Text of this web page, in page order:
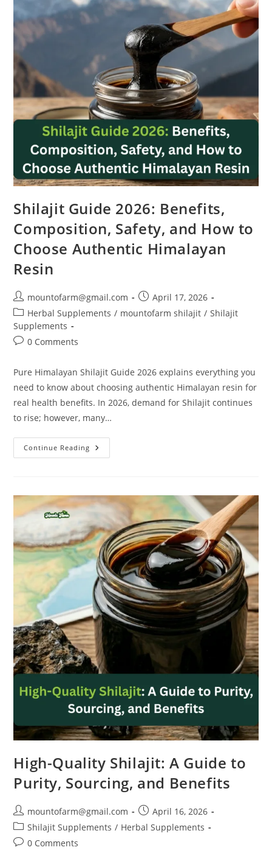
Shilajit Guide 2026: Benefits,
Composition, Safety, and How to
Choose Authentic Himalayan
Resin
mountofarm@gmail.com
April 17, 2026
Herbal Supplements / mountofarm shilajit / Shilajit
Supplements
0 Comments
Pure Himalayan Shilajit Guide 2026 explains everything you
need to know about choosing authentic Himalayan resin for
real health benefits. In 2026, demand for Shilajit continues
to rise; however, many…
Continue Reading
High-Quality Shilajit: A Guide to
Purity, Sourcing, and Benefits
mountofarm@gmail.com
April 16, 2026
Shilajit Supplements / Herbal Supplements
0 Comments